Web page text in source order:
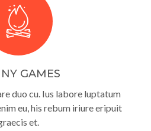
GAMES
duo cu. Ius labore luptatum
eu, his rebum iriure eripuit
et.